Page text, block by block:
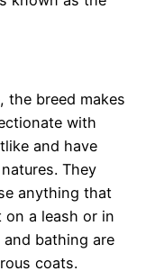
the breed makes
with
and have
They
anything that
a leash or in
and bathing are
coats.